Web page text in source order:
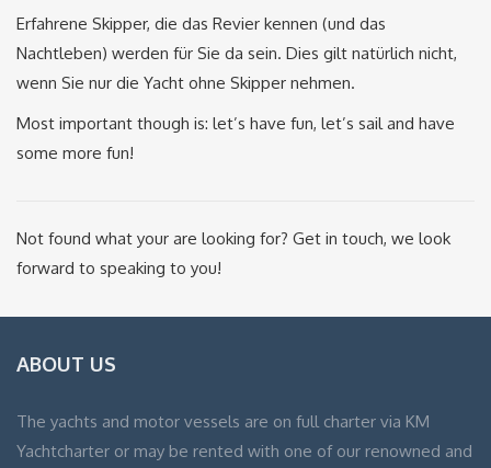
Erfahrene Skipper, die das Revier kennen (und das
Nachtleben) werden für Sie da sein. Dies gilt natürlich nicht,
wenn Sie nur die Yacht ohne Skipper nehmen.
Most important though is: let’s have fun, let’s sail and have
some more fun!
Not found what your are looking for? Get in touch, we look
forward to speaking to you!
ABOUT US
The yachts and motor vessels are on full charter via KM
Yachtcharter or may be rented with one of our renowned and